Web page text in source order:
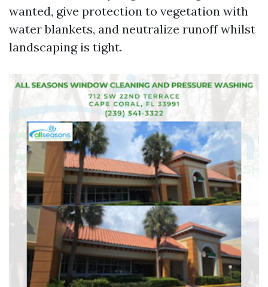
wanted, give protection to vegetation with
water blankets, and neutralize runoff whilst
landscaping is tight.